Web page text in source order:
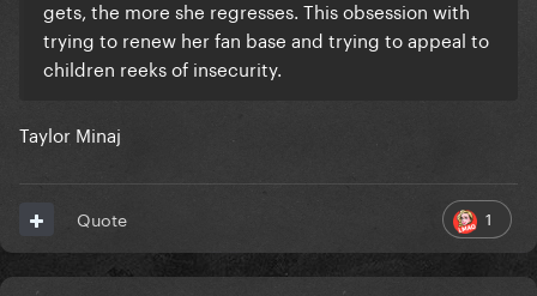
gets, the more she regresses. This obsession with
trying to renew her fan base and trying to appeal to
children reeks of insecurity.
Taylor Minaj
1
Quote